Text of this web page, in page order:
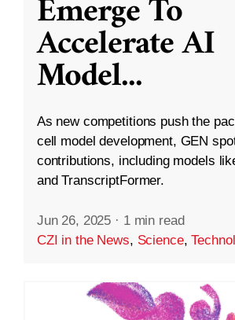
Emerge To
Accelerate AI
Model...
As new competitions push the
cell model development, GEN
contributions, including models
and TranscriptFormer.
Jun 26, 2025 · 1 min read
CZI in the News, Science,